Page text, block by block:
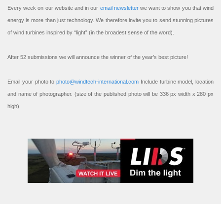
Every week on our website and in our email newsletterwe want to show you that wind
energy is more than just technology. We therefore invite you to send stunning pictures
of wind turbines inspired by “light” (in the broadest sense of the word).
After 52 submissions we will announce the winner of the year’s best picture!
Email your photo to photo@windtech-international.com Include turbine model, location
and name of photographer. (size of the published photo will be 336 px width x 280 px
high).